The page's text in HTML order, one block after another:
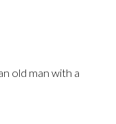
old man with a